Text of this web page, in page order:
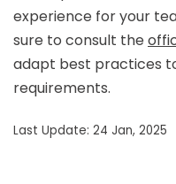
experience for your
sure to consult the
adapt best practices
requirements.
Last Update: 24 Jan, 2025